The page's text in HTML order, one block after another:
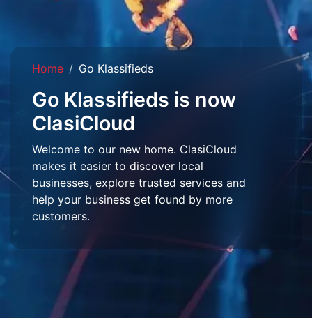
Home Go Klassifieds
Go Klassifieds is now
ClasiCloud
Welcome to our new home. ClasiCloud
makes it easier to discover local
businesses, explore trusted services and
help your business get found by more
customers.